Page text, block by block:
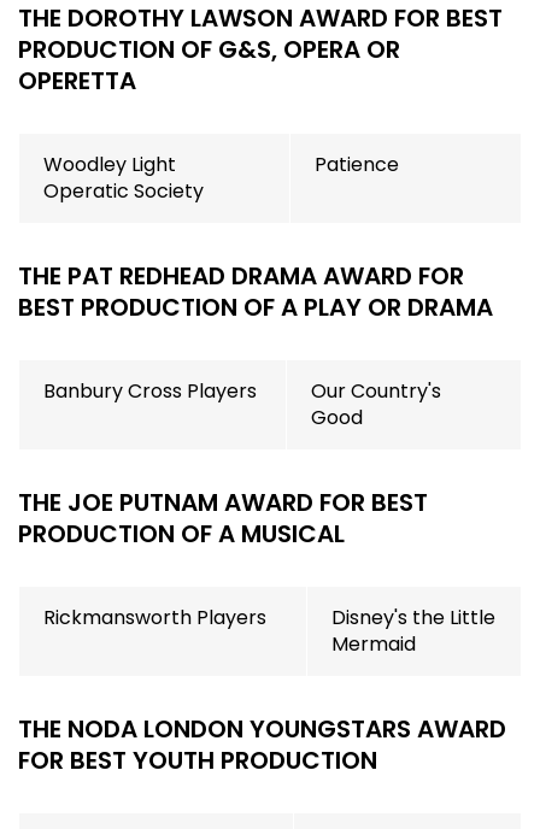
THE DOROTHY LAWSON AWARD FOR BEST
PRODUCTION OF G&S, OPERA OR
OPERETTA
Woodley Light
Operatic Society
Patience
THE PAT REDHEAD DRAMA AWARD FOR
BEST PRODUCTION OF A PLAY OR DRAMA
Banbury Cross Players
Our Country's
Good
THE JOE PUTNAM AWARD FOR BEST
PRODUCTION OF A MUSICAL
Rickmansworth Players
Disney's the Little
Mermaid
THE NODA LONDON YOUNGSTARS AWARD
FOR BEST YOUTH PRODUCTION